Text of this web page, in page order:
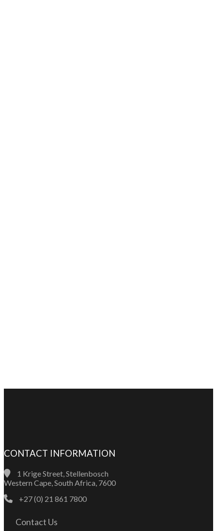
CONTACT INFORMATION
1 Krige Street, Stellenbosch
Western Cape, South Africa, 7600
+27 (0) 21 861 7800
Contact Us